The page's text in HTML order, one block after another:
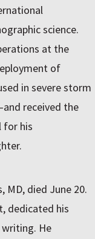
science.
at the
of
in severe storm
received the
for his
MD, died June 20.
dedicated his
He